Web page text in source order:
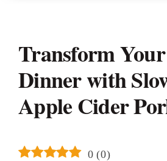
Transform
Dinner with
Apple Cider
0 (0)